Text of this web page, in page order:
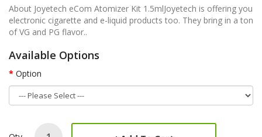
About Joyetech eCom Atomizer Kit 1.5mlJoyetech is offering you
electronic cigarette and e-liquid products too. They bring in a ton
of VG and PG flavor..
Available Options
Option